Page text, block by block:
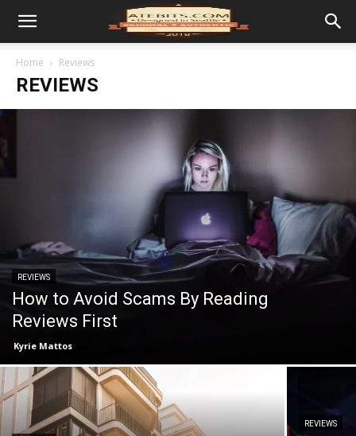
Home Reviews
REVIEWS
REVIEWS
How to Avoid Scams By Reading
Reviews First
Kyrie Mattos
REVIEWS